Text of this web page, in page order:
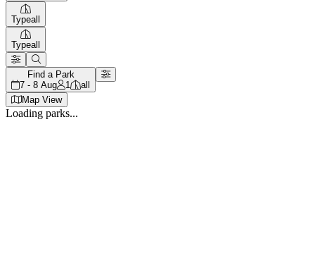
Typeall
Typeall
Find a Park
7 - 8 Aug
1
all
Map View
Loading parks...